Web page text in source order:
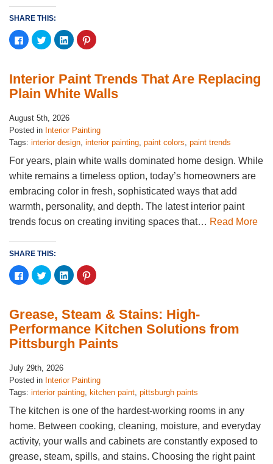
SHARE THIS:
Click
to
share
(Opens
in
new
window)
Click
to
share
(Opens
in
new
window)
Click
to
share
(Opens
in
new
window)
Click
to
(Opens
in
new
window)
Interior Paint Trends That Are Replacing
Plain White Walls
August 5th, 2026
Posted in Interior Painting
Tags: interior design, interior painting, paint colors, paint trends
For years, plain white walls dominated home design. While
white remains a timeless option, today’s homeowners are
embracing color in fresh, sophisticated ways that add
warmth, personality, and depth. The latest interior paint
trends focus on creating inviting spaces that… Read More
SHARE THIS:
Click
to
share
(Opens
in
new
window)
Click
to
share
(Opens
in
new
window)
Click
to
share
(Opens
in
new
window)
Click
to
(Opens
in
new
window)
Grease, Steam & Stains: High-
Performance Kitchen Solutions from
Pittsburgh Paints
July 29th, 2026
Posted in Interior Painting
Tags: interior painting, kitchen paint, pittsburgh paints
The kitchen is one of the hardest-working rooms in any
home. Between cooking, cleaning, moisture, and everyday
activity, your walls and cabinets are constantly exposed to
grease, steam, spills, and stains. Choosing the right paint